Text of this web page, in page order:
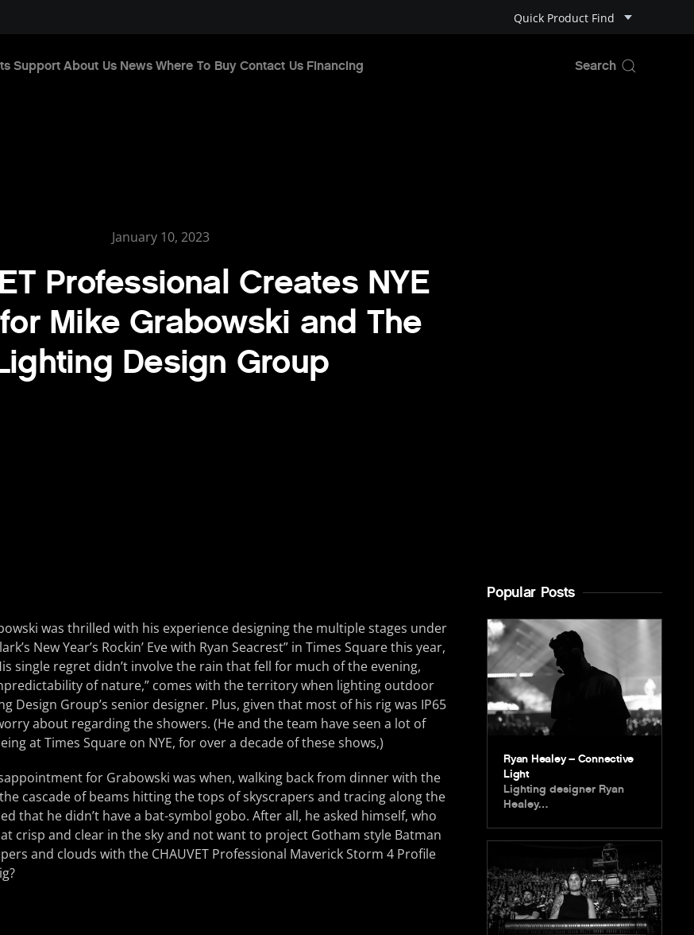
Quick Product Find
Support About Us News Where To Buy Contact Us Financing
January 10, 2023
Professional Creates NYE
Mike Grabowski and The
Design Group
was thrilled with his experience designing the multiple stages under
New Year’s Rockin’ Eve with Ryan Seacrest” in Times Square this year,
single regret didn’t involve the rain that fell for much of the evening,
of nature,” comes with the territory when lighting outdoor
Design Group’s senior designer. Plus, given that most of his rig was IP65
about regarding the showers. (He and the team have seen a lot of
at Times Square on NYE, for over a decade of these shows,)
for Grabowski was when, walking back from dinner with the
cascade of beams hitting the tops of skyscrapers and tracing along the
that he didn’t have a bat-symbol gobo. After all, he asked himself, who
crisp and clear in the sky and not want to project Gotham style Batman
and clouds with the CHAUVET Professional Maverick Storm 4 Profile
Popular Posts
Ryan Healey – Connective
Light
Lighting designer Ryan
Healey…